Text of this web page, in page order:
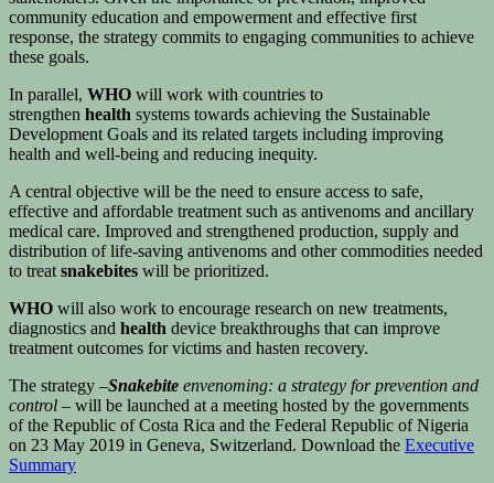
community education and empowerment and effective first
response, the strategy commits to engaging communities to achieve
these goals.
In parallel, WHO will work with countries to
strengthen health systems towards achieving the Sustainable
Development Goals and its related targets including improving
health and well-being and reducing inequity.
A central objective will be the need to ensure access to safe,
effective and affordable treatment such as antivenoms and ancillary
medical care. Improved and strengthened production, supply and
distribution of life-saving antivenoms and other commodities needed
to treat snakebites will be prioritized.
WHO will also work to encourage research on new treatments,
diagnostics and health device breakthroughs that can improve
treatment outcomes for victims and hasten recovery.
The strategy –Snakebite envenoming: a strategy for prevention and
control – will be launched at a meeting hosted by the governments
of the Republic of Costa Rica and the Federal Republic of Nigeria
on 23 May 2019 in Geneva, Switzerland. Download the Executive
Summary